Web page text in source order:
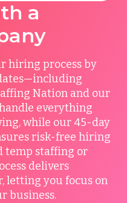
a
hiring process by
Nation and our
everything
while our 45-day
risk-free hiring
temp staffing or
delivers
letting you focus on
business.